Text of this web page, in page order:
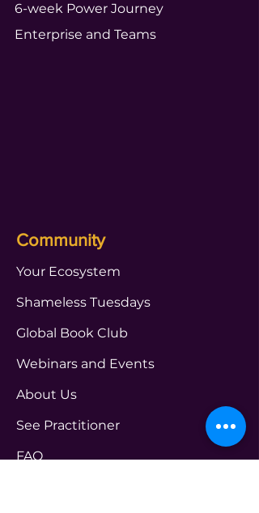
6-week Power Journey
Enterprise and Teams
Community
Your Ecosystem
Shameless Tuesdays
Global Book Club
Webinars and Events
About Us
See Practitioner
FAQ